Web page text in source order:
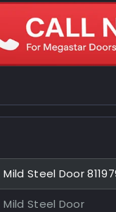
Mild Steel Door
Mild Steel Door